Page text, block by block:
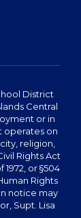
District
Central
or in
operates on
religion,
Rights Act
or §504
Rights
notice may
Supt. Lisa